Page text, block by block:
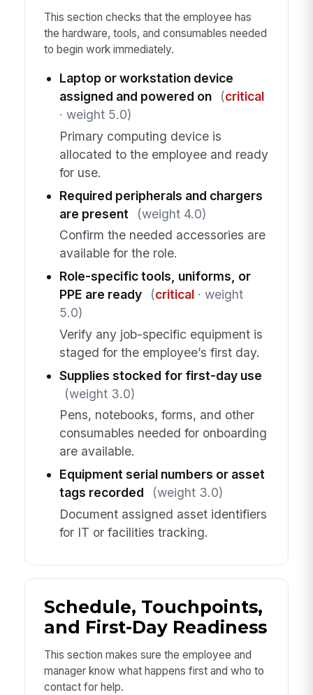
This section checks that the employee has
the hardware, tools, and consumables needed
to begin work immediately.
Laptop or workstation device
assigned and powered on
(critical
· weight 5.0)
Primary computing device is
allocated to the employee and ready
for use.
Required peripherals and chargers
are present
(weight 4.0)
Confirm the needed accessories are
available for the role.
Role-specific tools, uniforms, or
PPE are ready
(critical· weight
5.0)
Verify any job-specific equipment is
staged for the employee’s first day.
Supplies stocked for first-day use
(weight 3.0)
Pens, notebooks, forms, and other
consumables needed for onboarding
are available.
Equipment serial numbers or asset
tags recorded
(weight 3.0)
Document assigned asset identifiers
for IT or facilities tracking.
Schedule, Touchpoints,
and First-Day Readiness
This section makes sure the employee and
manager know what happens first and who to
contact for help.